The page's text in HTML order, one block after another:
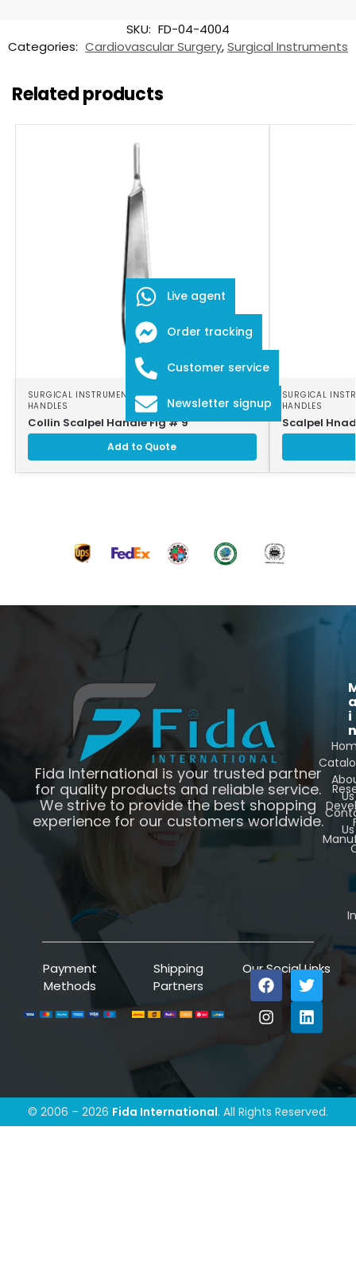
SKU: FD-04-4004
Categories: Cardiovascular Surgery,Surgical Instruments
Related products
SURGICAL INSTRUMENTS,SURGICAL SCALPEL
HANDLES
Collin Scalpel Handle Fig # 9
Add to Quote
SURGICAL
HANDLES
Scalpel
Fida International is your trusted partner
for quality products and reliable service.
We strive to provide the best shopping
experience for our customers worldwide.
i
n
Us
Us
Payment
Methods
Shipping
Partners
Our Social Links
© 2006 – 2026 Fida International. All Rights Reserved.
Live agent
Order tracking
Customer service
Newsletter signup